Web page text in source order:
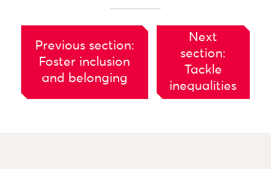
Previous section:
Foster inclusion
and belonging
Next
section:
Tackle
inequalities